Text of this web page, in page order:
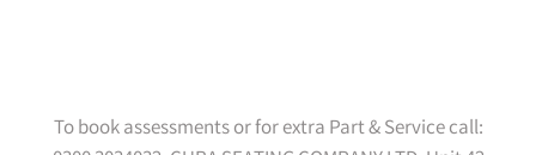
To book assessments or for extra Part & Service call: